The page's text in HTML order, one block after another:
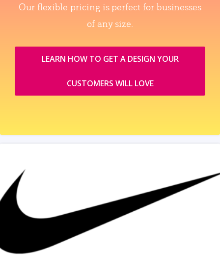
Our flexible pricing is perfect for businesses
of any size.
LEARN HOW TO GET A DESIGN YOUR
CUSTOMERS WILL LOVE